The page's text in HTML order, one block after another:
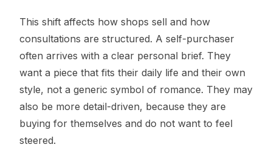
This shift affects how shops sell and how
consultations are structured. A self-purchaser
often arrives with a clear personal brief. They
want a piece that fits their daily life and their own
style, not a generic symbol of romance. They may
also be more detail-driven, because they are
buying for themselves and do not want to feel
steered.